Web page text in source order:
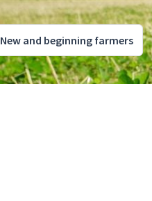
New and beginning farmers